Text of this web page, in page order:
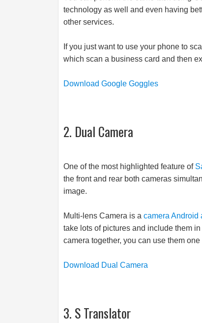
technology as well and even having
other services.
If you just want to use your phone to
which scan a business card and then
Download Google Goggles
2. Dual Camera
One of the most highlighted feature of
the front and rear both cameras
image.
Multi-lens Camera is a camera Android
take lots of pictures and include them
camera together, you can use them
Download Dual Camera
3. S Translator